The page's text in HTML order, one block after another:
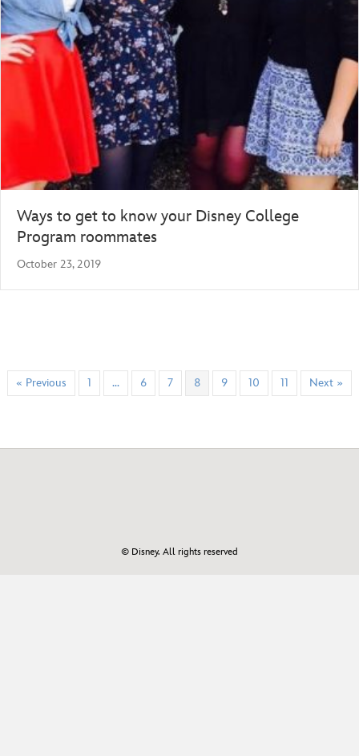
Ways to get to know your Disney College
Program roommates
October 23, 2019
« Previous 1 … 6 7 8 9 10 11 Next »
© Disney. All rights reserved